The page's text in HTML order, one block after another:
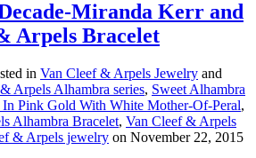
Miranda Kerr and
Arpels Bracelet
in Van Cleef & Arpels Jewelry and
Arpels Alhambra series, Sweet Alhambra
Pink Gold With White Mother-Of-Peral,
Alhambra Bracelet, Van Cleef & Arpels
& Arpels jewelry on November 22, 2015